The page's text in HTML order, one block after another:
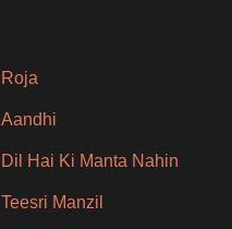
Roja
Aandhi
Dil Hai Ki Manta Nahin
Teesri Manzil